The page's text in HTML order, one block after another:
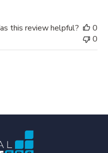
this review helpful?
0
0